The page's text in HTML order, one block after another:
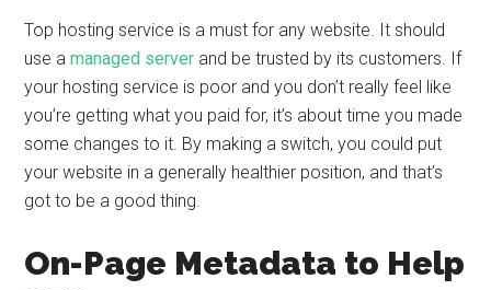
Top hosting service is a must for any website. It should
use amanaged server and be trusted by its customers. If
your hosting service is poor and you don’t really feel like
you’re getting what you paid for, it’s about time you made
some changes to it. By making a switch, you could put
your website in a generally healthier position, and that’s
got to be a good thing.
On-Page Metadata to Help